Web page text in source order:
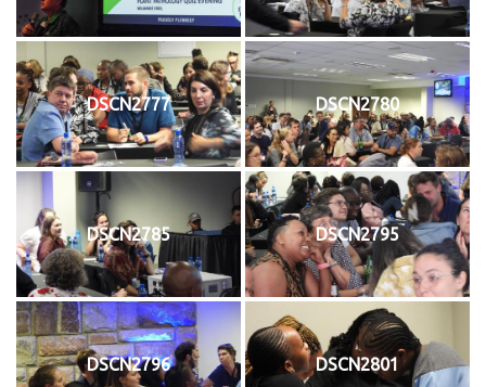
DSCN2777 DSCN2780
DSCN2785 DSCN2795
DSCN2796 DSCN2801